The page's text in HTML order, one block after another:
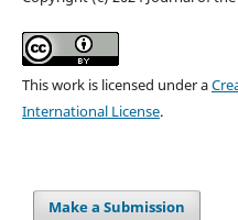
This work is licensed under a
International License.
Make a Submission